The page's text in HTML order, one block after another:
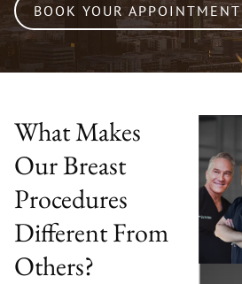
BOOK YOUR APPOINTMENT
What Makes
Our Breast
Procedures
Different From
Others?